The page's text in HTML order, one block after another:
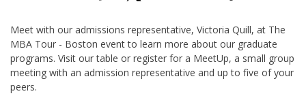
Meet with our admissions representative, Victoria Quill, at The
MBA Tour - Boston event to learn more about our graduate
programs. Visit our table or register for a MeetUp, a small group
meeting with an admission representative and up to five of your
peers.